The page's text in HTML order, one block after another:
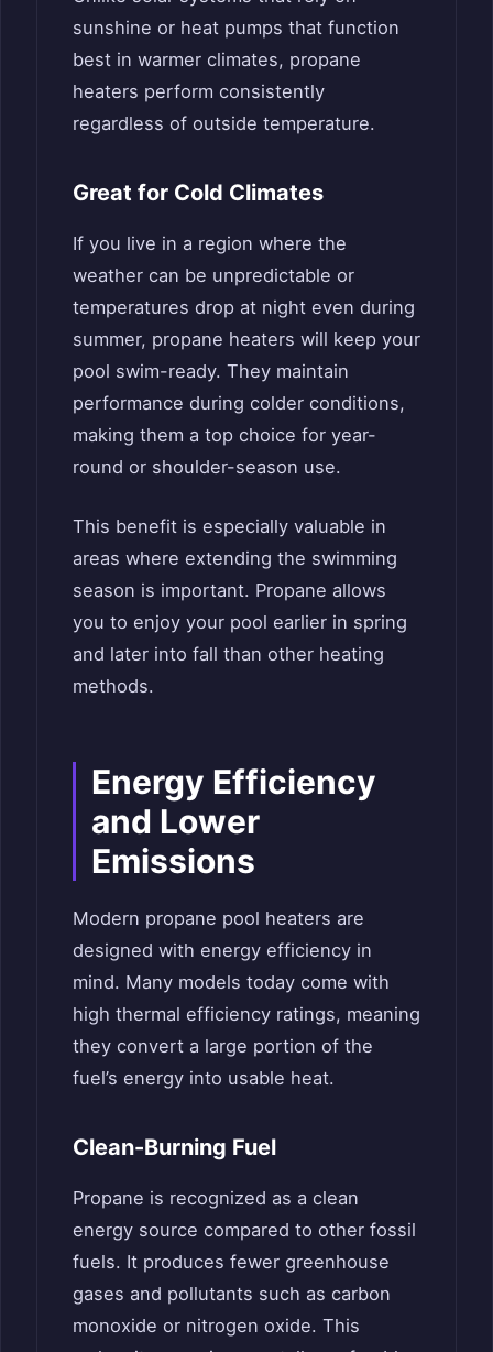
sunshine or heat pumps that function
best in warmer climates, propane
heaters perform consistently
regardless of outside temperature.
Great for Cold Climates
If you live in a region where the
weather can be unpredictable or
temperatures drop at night even during
summer, propane heaters will keep your
pool swim-ready. They maintain
performance during colder conditions,
making them a top choice for year-
round or shoulder-season use.
This benefit is especially valuable in
areas where extending the swimming
season is important. Propane allows
you to enjoy your pool earlier in spring
and later into fall than other heating
methods.
Energy Efficiency
and Lower
Emissions
Modern propane pool heaters are
designed with energy efficiency in
mind. Many models today come with
high thermal efficiency ratings, meaning
they convert a large portion of the
fuel’s energy into usable heat.
Clean-Burning Fuel
Propane is recognized as a clean
energy source compared to other fossil
fuels. It produces fewer greenhouse
gases and pollutants such as carbon
monoxide or nitrogen oxide. This